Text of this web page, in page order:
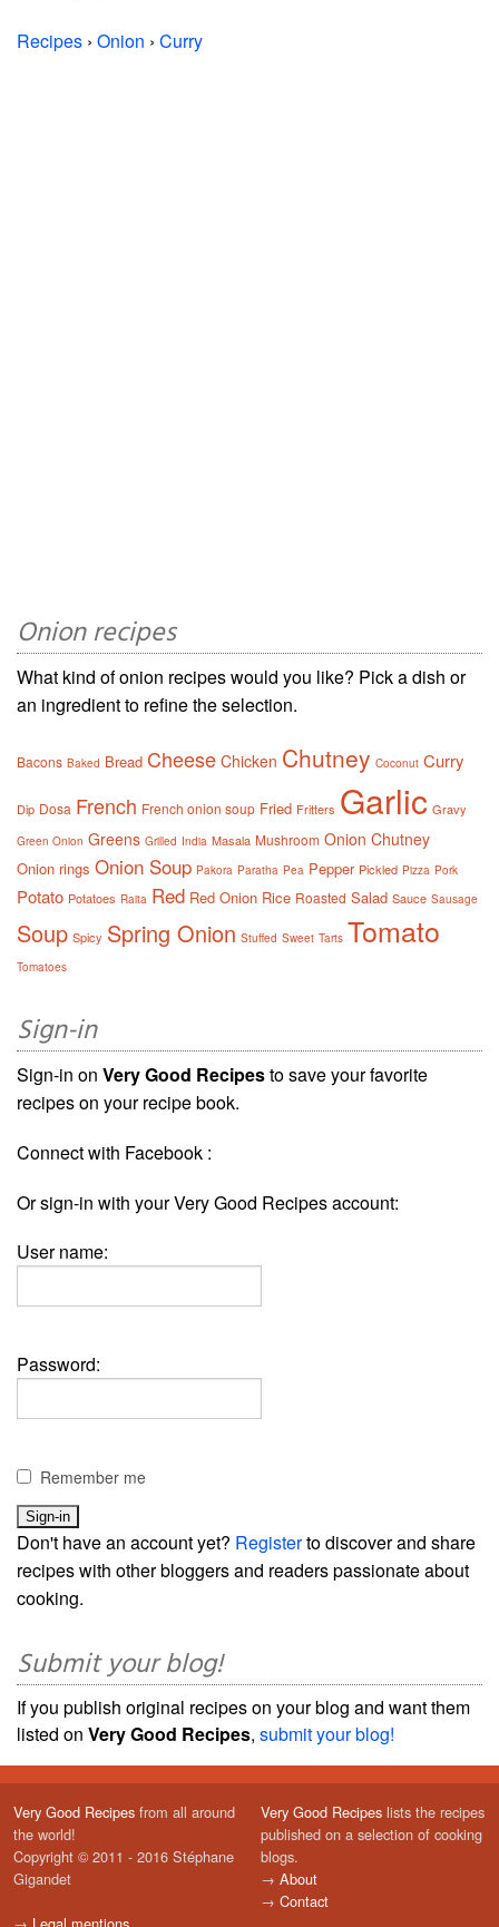
Recipes › Onion › Curry
Onion recipes
What kind of onion recipes would you like? Pick a dish or
an ingredient to refine the selection.
Bacons Baked Bread Cheese Chicken Chutney Coconut Curry
Dip Dosa French French onion soup Fried Fritters Garlic Gravy
Green Onion Greens Grilled India Masala Mushroom Onion Chutney
Onion rings Onion Soup Pakora Paratha Pea Pepper Pickled Pizza Pork
Potato Potatoes Raita Red Red Onion Rice Roasted Salad Sauce Sausage
Soup Spicy Spring Onion Stuffed Sweet Tarts Tomato
Tomatoes
Sign-in
Sign-in on Very Good Recipesto save your favorite
recipes on your recipe book.
Connect with Facebook :
Or sign-in with your Very Good Recipes account:
User name:
Password:
Remember me
Don't have an account yet? Registerto discover and share
recipes with other bloggers and readers passionate about
cooking.
Submit your blog!
If you publish original recipes on your blog and want them
listed on Very Good Recipes, submit your blog!
Very Good Recipes from all around
the world!
Copyright © 2011 - 2016 Stéphane
Gigandet
Very Good Recipes lists the recipes
published on a selection of cooking
blogs.
→ About
→ Contact